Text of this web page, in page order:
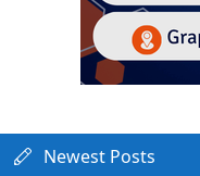
Newest Posts